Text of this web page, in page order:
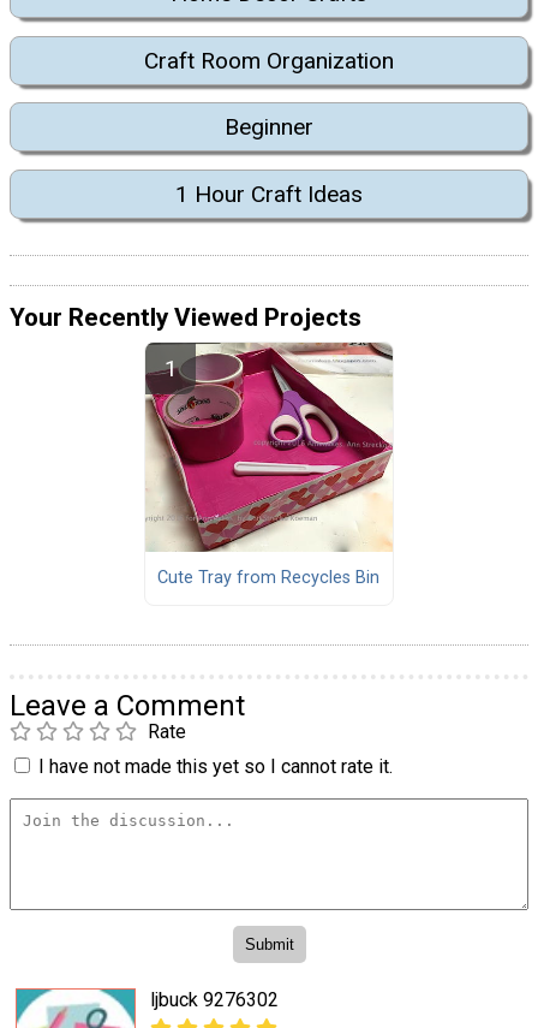
Craft Room Organization
Beginner
1 Hour Craft Ideas
Your Recently Viewed Projects
Cute Tray from Recycles Bin
Leave a Comment
Rate
I have not made this yet so I cannot rate it.
ljbuck 9276302